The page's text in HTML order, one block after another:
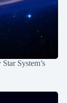
System’s